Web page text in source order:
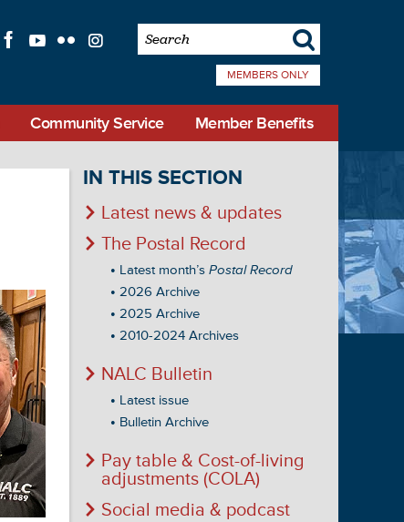
f q l i s
MEMBERS ONLY
Community Service Member Benefits
IN THIS SECTION
Latest news & updates
The Postal Record
Latest month’s Postal Record
2026 Archive
2025 Archive
2010-2024 Archives
NALC Bulletin
Latest issue
Bulletin Archive
Pay table & Cost-of-living
adjustments (COLA)
Social media & podcast